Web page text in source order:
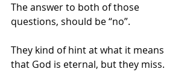
The answer to both of those
questions, should be “no”.
They kind of hint at what it means
that God is eternal, but they miss.